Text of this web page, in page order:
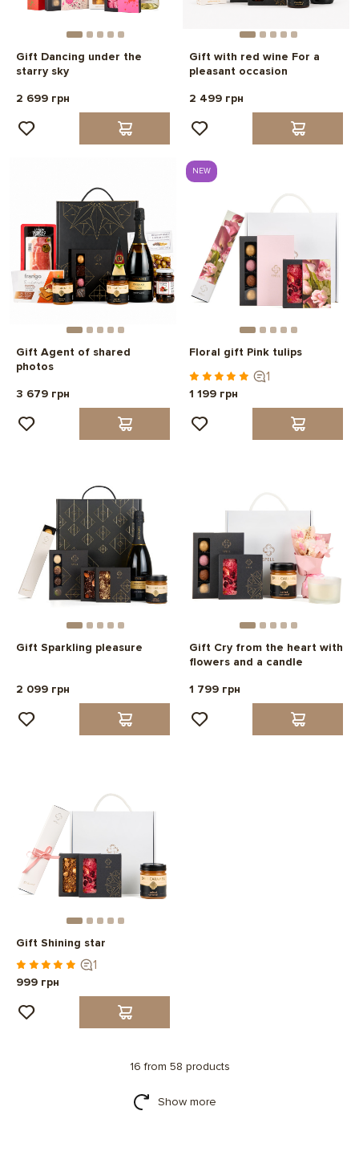
Gift Dancing under the
starry sky
2 699 грн
Gift with red wine For a
pleasant occasion
2 499 грн
Gift Agent of shared
photos
3 679 грн
NEW
Floral gift Pink tulips
1
1 199 грн
Gift Sparkling pleasure
2 099 грн
Gift Cry from the heart with
flowers and a candle
1 799 грн
Gift Shining star
1
999 грн
16 from 58 products
Show more